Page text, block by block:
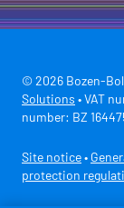
© 2026 Bozen-
Solutions • VAT
number: BZ
Site notice •
protection